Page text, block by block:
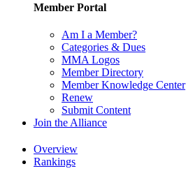
Member Portal
Am I a Member?
Categories & Dues
MMA Logos
Member Directory
Member Knowledge Center
Renew
Submit Content
Join the Alliance
Overview
Rankings